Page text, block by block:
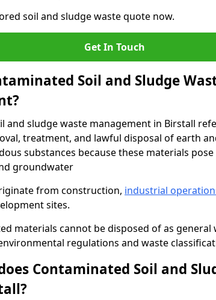
soil and sludge waste quote now.
Get In Touch
Soil and Sludge
and sludge waste management in Birstall
treatment, and lawful disposal of earth
substances because these materials
groundwater
from construction, industrial
sites.
materials cannot be disposed of as general
regulations and waste
Contaminated Soil and